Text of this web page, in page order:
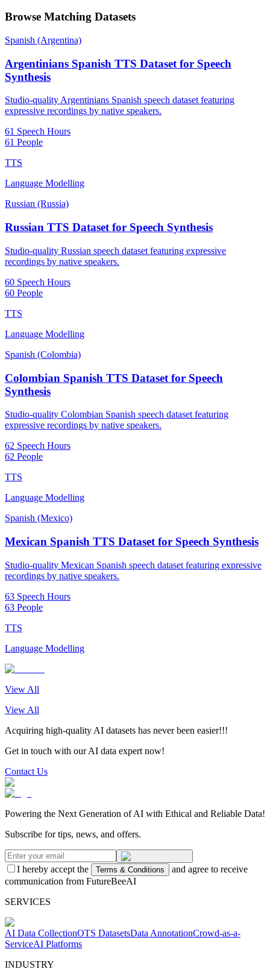
Browse Matching Datasets
Spanish (Argentina)
Argentinians Spanish TTS Dataset for Speech
Synthesis
Studio-quality Argentinians Spanish speech dataset featuring
expressive recordings by native speakers.
61 Speech Hours
61 People
TTS
Language Modelling
Russian (Russia)
Russian TTS Dataset for Speech Synthesis
Studio-quality Russian speech dataset featuring expressive
recordings by native speakers.
60 Speech Hours
60 People
TTS
Language Modelling
Spanish (Colombia)
Colombian Spanish TTS Dataset for Speech
Synthesis
Studio-quality Colombian Spanish speech dataset featuring
expressive recordings by native speakers.
62 Speech Hours
62 People
TTS
Language Modelling
Spanish (Mexico)
Mexican Spanish TTS Dataset for Speech Synthesis
Studio-quality Mexican Spanish speech dataset featuring expressive
recordings by native speakers.
63 Speech Hours
63 People
TTS
Language Modelling
View All
View All
Acquiring high-quality AI datasets has never been easier!!!
Get in touch with our AI data expert now!
Contact Us
Powering the Next Generation of AI with Ethical and Reliable Data!
Subscribe for tips, news, and offers.
I hereby accept the Terms & Conditions
and agree to receive
communication from FutureBeeAI
SERVICES
AI Data CollectionOTS DatasetsData AnnotationCrowd-as-a-
ServiceAI Platforms
INDUSTRY